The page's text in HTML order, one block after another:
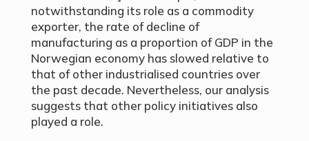
notwithstanding its role as a commodity
exporter, the rate of decline of
manufacturing as a proportion of GDP in the
Norwegian economy has slowed relative to
that of other industrialised countries over
the past decade. Nevertheless, our analysis
suggests that other policy initiatives also
played a role.